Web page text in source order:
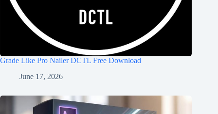
Grade Like Pro Nailer DCTL Free Download
June 17, 2026